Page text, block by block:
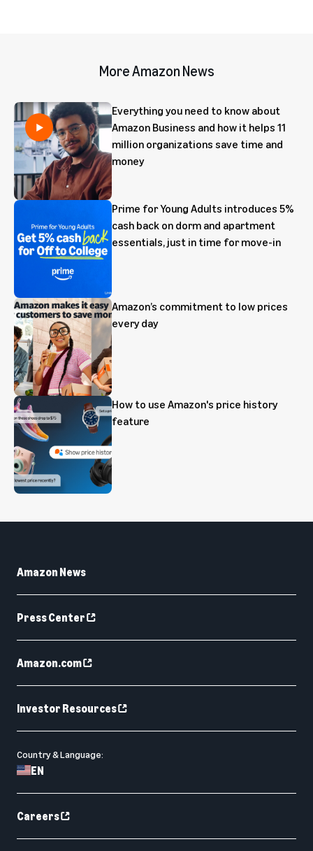
More Amazon News
Everything you need to know about
Amazon Business and how it helps 11
million organizations save time and
money
Prime for Young Adults introduces 5%
cash back on dorm and apartment
essentials, just in time for move-in
Amazon’s commitment to low prices
every day
How to use Amazon's price history
feature
Amazon News
Press Center
Amazon.com
Investor Resources
Country & Language:
EN
Careers